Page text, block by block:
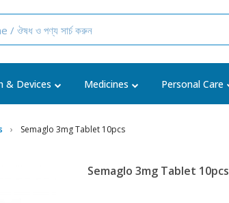
& Devices Medicines Personal Care
Semaglo 3mg Tablet 10pcs
Semaglo 3mg Tablet 10pcs